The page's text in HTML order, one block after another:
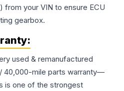
your VIN to ensure ECU
gearbox.
used & remanufactured
40,000-mile parts warranty—
is one of the strongest